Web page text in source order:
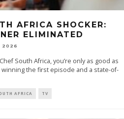
AFRICA SHOCKER:
ELIMINATED
2026
South Africa, you’re only as good as
winning the first episode and a state-of-
AFRICA TV